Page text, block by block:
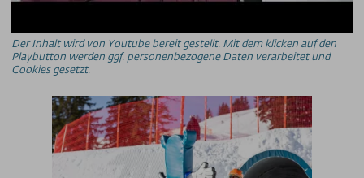
Der Inhalt wird von Youtube bereit gestellt. Mit dem klicken auf den
Playbutton werden ggf. personenbezogene Daten verarbeitet und
Cookies gesetzt.